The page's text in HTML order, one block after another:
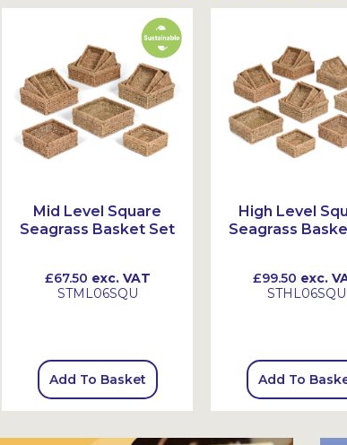
Mid Level Square
Seagrass Basket Set
£67.50 exc. VAT
STML06SQU
Add To Basket
High Level
Seagrass
£99.50 exc.
STHL06SQU
Add To